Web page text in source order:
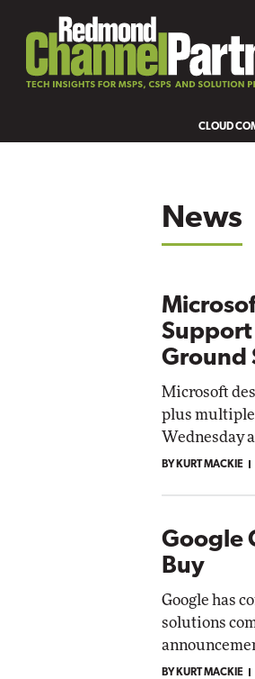
CLOUD
News
Ground
Microsoft
plus
Wednesday
BY KURT MACKIE
Google
Buy
Google has
solutions
BY KURT MACKIE